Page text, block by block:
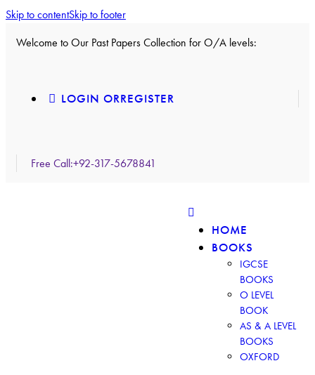
Skip to contentSkip to footer
Welcome to Our Past Papers Collection for O/A levels:
LOGIN ORREGISTER
Free Call:+92-317-5678841
HOME
BOOKS
IGCSE
BOOKS
O LEVEL
BOOK
AS & A LEVEL
BOOKS
OXFORD